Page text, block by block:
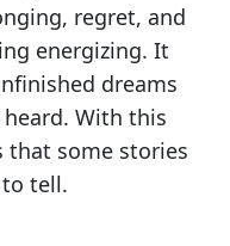
regret, and
energizing. It
dreams
With this
that some stories
tell.